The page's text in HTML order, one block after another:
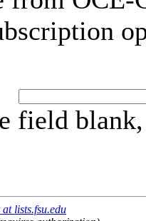
field
lists.fsu.edu